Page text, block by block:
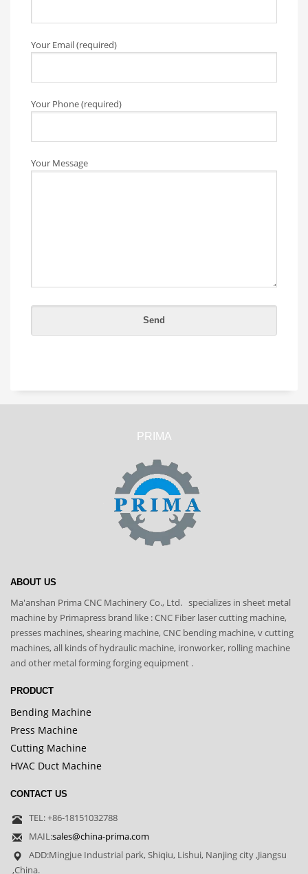
Your Email (required)
Your Phone (required)
Your Message
PRIMA
ABOUT US
Ma'anshan Prima CNC Machinery Co., Ltd. specializes in sheet metal
machine by Primapress brand like : CNC Fiber laser cutting machine,
presses machines, shearing machine, CNC bending machine, v cutting
machines, all kinds of hydraulic machine, ironworker, rolling machine
and other metal forming forging equipment .
PRODUCT
Bending Machine
Press Machine
Cutting Machine
HVAC Duct Machine
CONTACT US
TEL: +86-18151032788
MAIL:sales@china-prima.com
ADD:Mingjue Industrial park, Shiqiu, Lishui, Nanjing city ,Jiangsu
,China.